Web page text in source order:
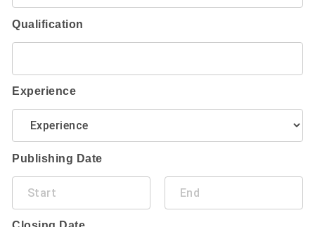
Qualification
Experience
Publishing Date